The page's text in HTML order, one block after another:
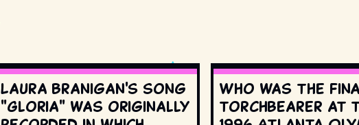
Laura Branigan's song
"Gloria" was originally
Who was the
torchbearer at